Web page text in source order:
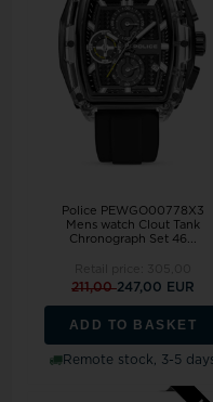
Police PEWGO00778X3
Mens watch Clout Tank
Chronograph Set 46...
211,00247,00 EUR
ADD TO BASKET
Remote stock, 3-5